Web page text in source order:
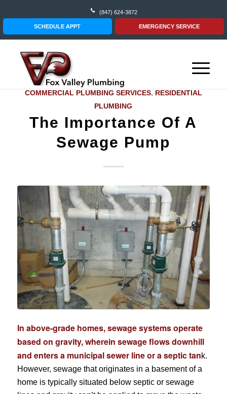
(847) 624-3872
SCHEDULE APPT EMERGENCY SERVICE
COMMERCIAL PLUMBING SERVICES, RESIDENTIAL
PLUMBING
The Importance Of A
Sewage Pump
In above-grade homes, sewage systems operate
based on gravity, wherein sewage flows downhill
and enters a municipal sewer line or a septic tank.
However, sewage that originates in a basement of a
home is typically situated below septic or sewage